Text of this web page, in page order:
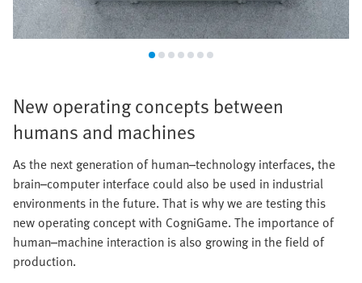
New operating concepts between
humans and machines
As the next generation of human–technology interfaces, the
brain–computer interface could also be used in industrial
environments in the future. That is why we are testing this
new operating concept with CogniGame. The importance of
human–machine interaction is also growing in the field of
production.